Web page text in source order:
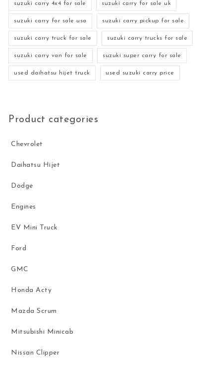
suzuki carry 4x4 for sale suzuki carry for sale uk
suzuki carry for sale usa suzuki carry pickup for sale
suzuki carry truck for sale suzuki carry trucks for sale
suzuki carry van for sale suzuki super carry for sale
used daihatsu hijet truck used suzuki carry price
Product categories
Chevrolet
Daihatsu Hijet
Dodge
Engines
EV Mini Truck
Ford
GMC
Honda Acty
Mazda Scrum
Mitsubishi Minicab
Nissan Clipper